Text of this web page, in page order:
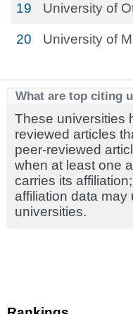
19 University of
20 University of
What are top citing
These universities
reviewed articles
peer-reviewed
when at least one
carries its
affiliation data may
universities.